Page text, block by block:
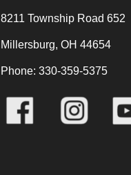
8211 Township Road 652
Millersburg, OH 44654
Phone: 330-359-5375